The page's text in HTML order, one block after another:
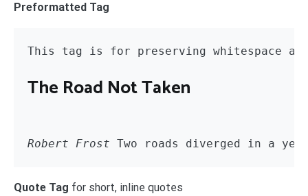
Preformatted Tag
The Road Not Taken
Robert Frost Two roads diverged in a
Quote Tag for short, inline quotes